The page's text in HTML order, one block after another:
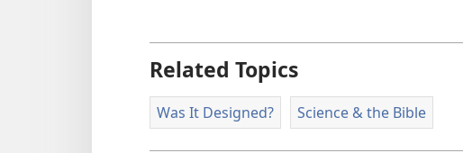
Related Topics
Was It Designed? Science & the Bible